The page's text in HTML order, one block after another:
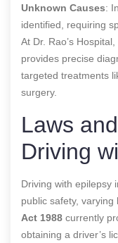
Unknown Causes:
identified, requiring
At Dr. Rao’s
provides precise
targeted treatments
surgery.
Laws
Driving
Driving with epilepsy
public safety, varying
Act 1988 currently
obtaining a driver’s